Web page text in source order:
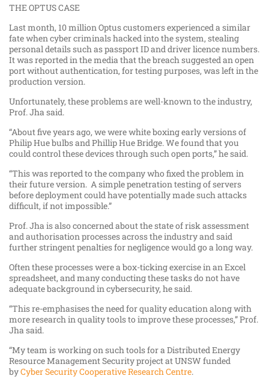
THE OPTUS CASE
Last month, 10 million Optus customers experienced a similar
fate when cyber criminals hacked into the system, stealing
personal details such as passport ID and driver licence numbers.
It was reported in the media that the breach suggested an open
port without authentication, for testing purposes, was left in the
production version.
Unfortunately, these problems are well-known to the industry,
Prof. Jha said.
“About five years ago, we were white boxing early versions of
Philip Hue bulbs and Phillip Hue Bridge. We found that you
could control these devices through such open ports,” he said.
“This was reported to the company who fixed the problem in
their future version. A simple penetration testing of servers
before deployment could have potentially made such attacks
difficult, if not impossible.”
Prof. Jha is also concerned about the state of risk assessment
and authorisation processes across the industry and said
further stringent penalties for negligence would go a long way.
Often these processes were a box-ticking exercise in an Excel
spreadsheet, and many conducting these tasks do not have
adequate background in cybersecurity, he said.
“This re-emphasises the need for quality education along with
more research in quality tools to improve these processes,” Prof.
Jha said.
“My team is working on such tools for a Distributed Energy
Resource Management Security project at UNSW funded
byCyber Security Cooperative Research Centre.